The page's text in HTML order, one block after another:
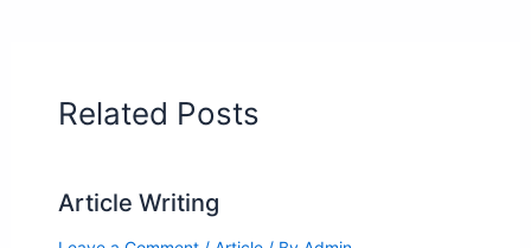
Related Posts
Article Writing